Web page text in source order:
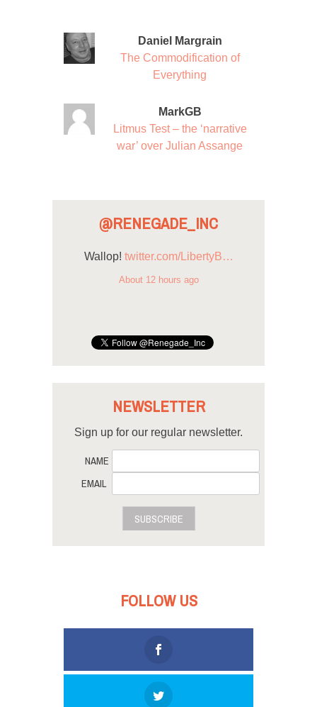
Daniel Margrain
The Commodification of
Everything
MarkGB
Litmus Test – the ‘narrative
war’ over Julian Assange
@RENEGADE_INC
Wallop! twitter.com/LibertyB…
About 12 hours ago
NEWSLETTER
Sign up for our regular newsletter.
NAME
EMAIL
SUBSCRIBE
FOLLOW US